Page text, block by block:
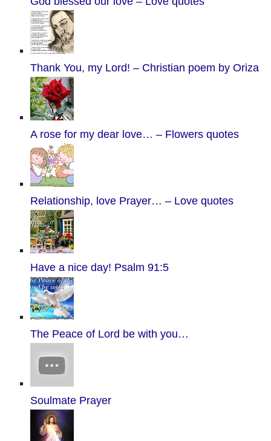
Thank You, my Lord! – Christian poem by Oriza
A rose for my dear love… – Flowers quotes
Relationship, love Prayer… – Love quotes
Have a nice day! Psalm 91:5
The Peace of Lord be with you…
Soulmate Prayer